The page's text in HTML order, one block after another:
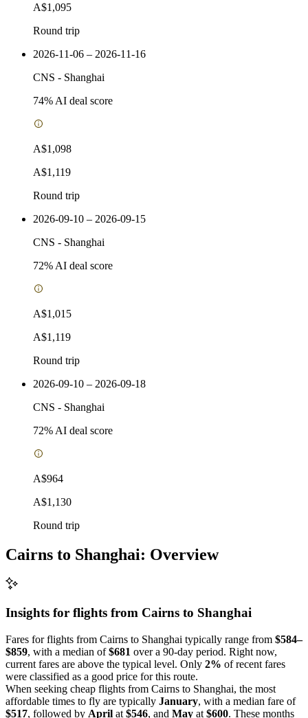
A$1,095
Round trip
2026-11-06 – 2026-11-16
CNS - Shanghai
74% AI deal score
A$1,098
A$1,119
Round trip
2026-09-10 – 2026-09-15
CNS - Shanghai
72% AI deal score
A$1,015
A$1,119
Round trip
2026-09-10 – 2026-09-18
CNS - Shanghai
72% AI deal score
A$964
A$1,130
Round trip
Cairns to Shanghai: Overview
Insights for flights from Cairns to Shanghai
Fares for flights from Cairns to Shanghai typically range from $584–
$859, with a median of$681 over a 90-day period. Right now,
current fares are above the typical level. Only 2% of recent fares
were classified as a good price for this route.
When seeking cheap flights from Cairns to Shanghai, the most
affordable times to fly are typically January, with a median fare of
$517, followed by April at $546, and May at $600. These months